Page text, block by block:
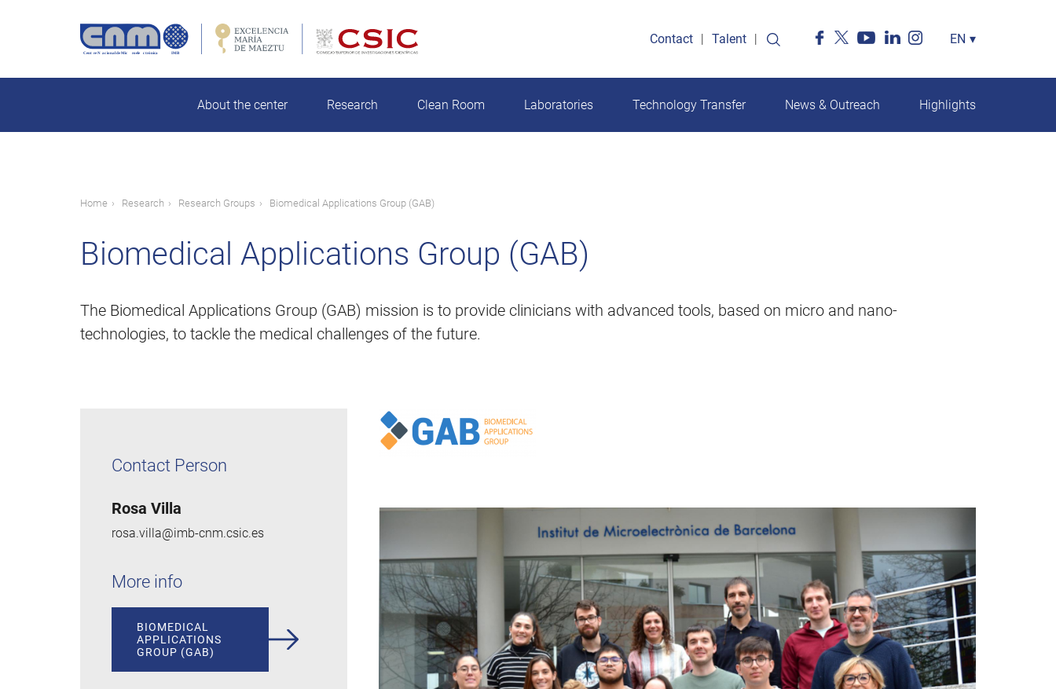
Contact Talent
Select
EN ▾
About the center Research Clean Room Laboratories Technology Transfer News & Outreach Highlights
Breadcrumb
Home Research Research Groups Biomedical Applications Group (GAB)
Biomedical Applications Group (GAB)
The Biomedical Applications Group (GAB) mission is to provide clinicians with advanced tools, based on micro and nano-
technologies, to tackle the medical challenges of the future.
Contact Person
Rosa Villa
rosa.villa@imb-cnm.csic.es
More info
BIOMEDICAL
APPLICATIONS
GROUP (GAB)